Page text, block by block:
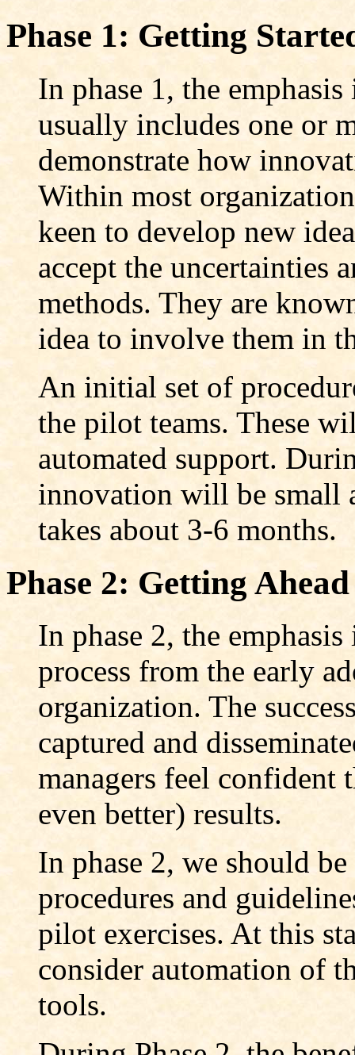
Phase 1: Getting
In phase 1, the
usually includes one or
demonstrate how
Within most
keen to develop new
accept the uncertainties
methods. They are
idea to involve them in
An initial set of
the pilot teams. These
automated support.
innovation will be small
takes about 3-6 months.
Phase 2: Getting Ahead
In phase 2, the
process from the early
organization. The
captured and
managers feel confident
even better) results.
In phase 2, we should
procedures and
pilot exercises. At this
consider automation of
tools.